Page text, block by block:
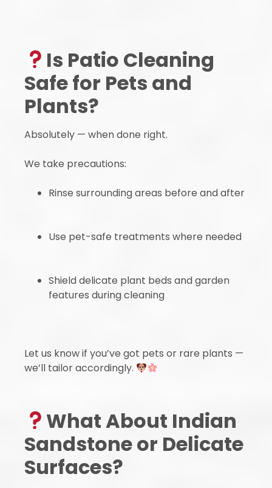
Is Patio Cleaning
Safe for Pets and
Plants?
Absolutely — when done right.
We take precautions:
Rinse surrounding areas before and after
Use pet-safe treatments where needed
Shield delicate plant beds and garden
features during cleaning
Let us know if you’ve got pets or rare plants —
we’ll tailor accordingly.
What About Indian
Sandstone or Delicate
Surfaces?